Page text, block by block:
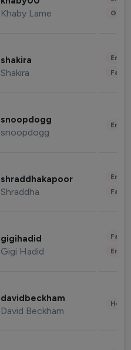
Khaby Lame
shakira
Shakira
snoopdogg
snoopdogg
shraddhakapoor
Shraddha
gigihadid
Gigi Hadid
davidbeckham
David Beckham